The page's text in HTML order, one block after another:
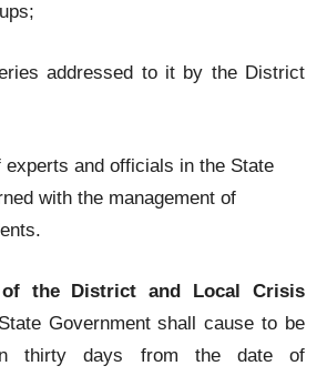
addressed to it by the District
experts and officials in the State
with the management of
the District and Local Crisis
Government shall cause to be
thirty days from the date of